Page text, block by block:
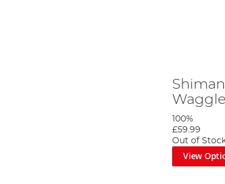
100%
£59.99
Out of
View